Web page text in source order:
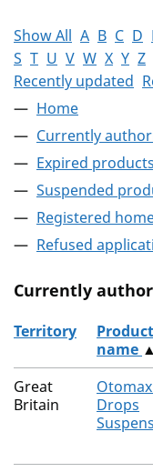
Show All A B C D
S T U V W X Y Z
Recently updated
Home
Currently
Expired products
Suspended
Registered
Refused
Currently
The current
Territory
Product
name ▲
Great
Britain
Drops